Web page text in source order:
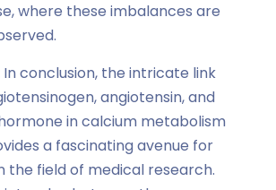
where these imbalances are
In conclusion, the intricate link
angiotensin, and
in calcium metabolism
a fascinating avenue for
the field of medical research.